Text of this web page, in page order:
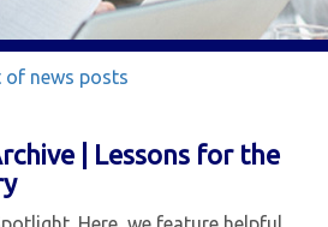
news posts
| Lessons for the